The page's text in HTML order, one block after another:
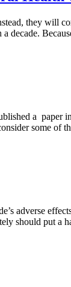
they will
a paper
some of
adverse
should put a